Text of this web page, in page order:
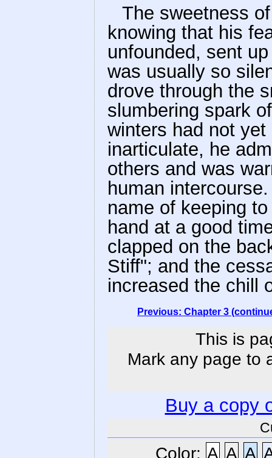
The sweetness
knowing that his
unfounded, sent
was usually so
drove through the
slumbering spark
winters had not
inarticulate, he
others and was
human
name of keeping
hand at a good
clapped on the
Stiff"; and the
increased the chill
Previous: Chapter 3
This is
Mark any page to
Buy a copy
Color: A A A